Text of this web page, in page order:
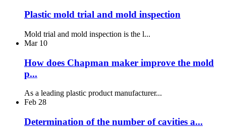
Plastic mold trial and mold inspection
Mold trial and mold inspection is the l...
Mar 10
How does Chapman maker improve the mold
p...
As a leading plastic product manufacturer...
Feb 28
Determination of the number of cavities a...